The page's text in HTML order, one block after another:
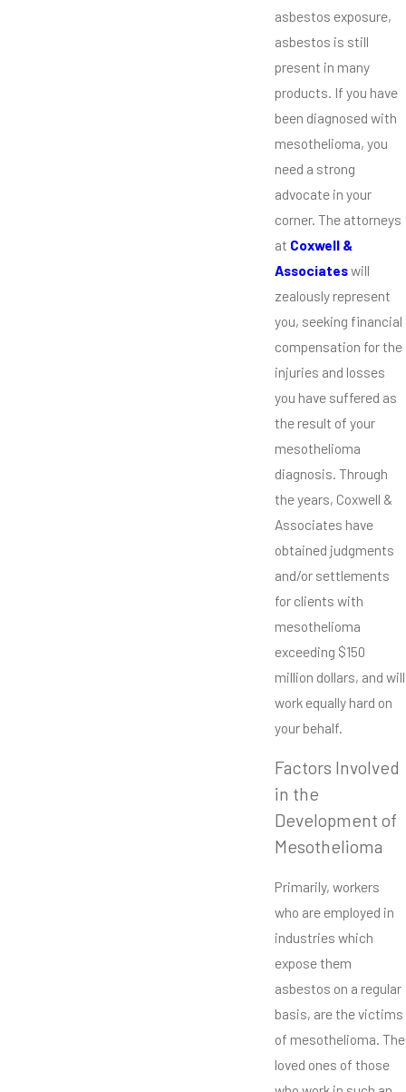
asbestos exposure,
asbestos is still
present in many
products. If you have
been diagnosed with
mesothelioma, you
need a strong
advocate in your
corner. The attorneys
at Coxwell &
Associateswill
zealously represent
you, seeking financial
compensation for the
injuries and losses
you have suffered as
the result of your
mesothelioma
diagnosis. Through
the years, Coxwell &
Associates have
obtained judgments
and/or settlements
for clients with
mesothelioma
exceeding $150
million dollars, and will
work equally hard on
your behalf.
Factors Involved
in the
Development of
Mesothelioma
Primarily, workers
who are employed in
industries which
expose them
asbestos on a regular
basis, are the victims
of mesothelioma. The
loved ones of those